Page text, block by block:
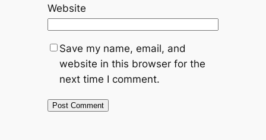
Website
Save my name, email, and
website in this browser for the
next time I comment.